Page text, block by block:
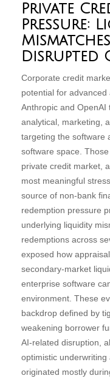
Private
Pressure:
Disrupted
Corporate credit
potential for
Anthropic and OpenAI
analytical, marketing,
targeting the software
software space.
private credit market,
most meaningful
source of non‑bank
redemption pressure
underlying liquidity
redemptions across
exposed how
secondary‑market
enterprise software
environment. These
backdrop defined by
weakening borrower
AI‑related disruption,
optimistic
originated mostly